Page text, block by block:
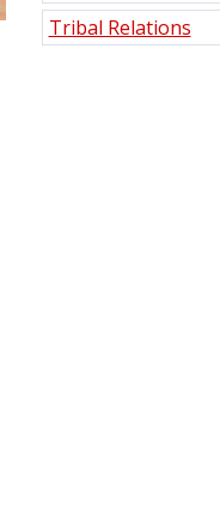
Tribal Relations